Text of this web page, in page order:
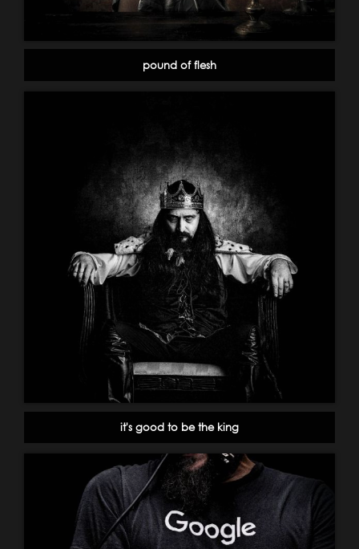
pound of flesh
it's good to be the king